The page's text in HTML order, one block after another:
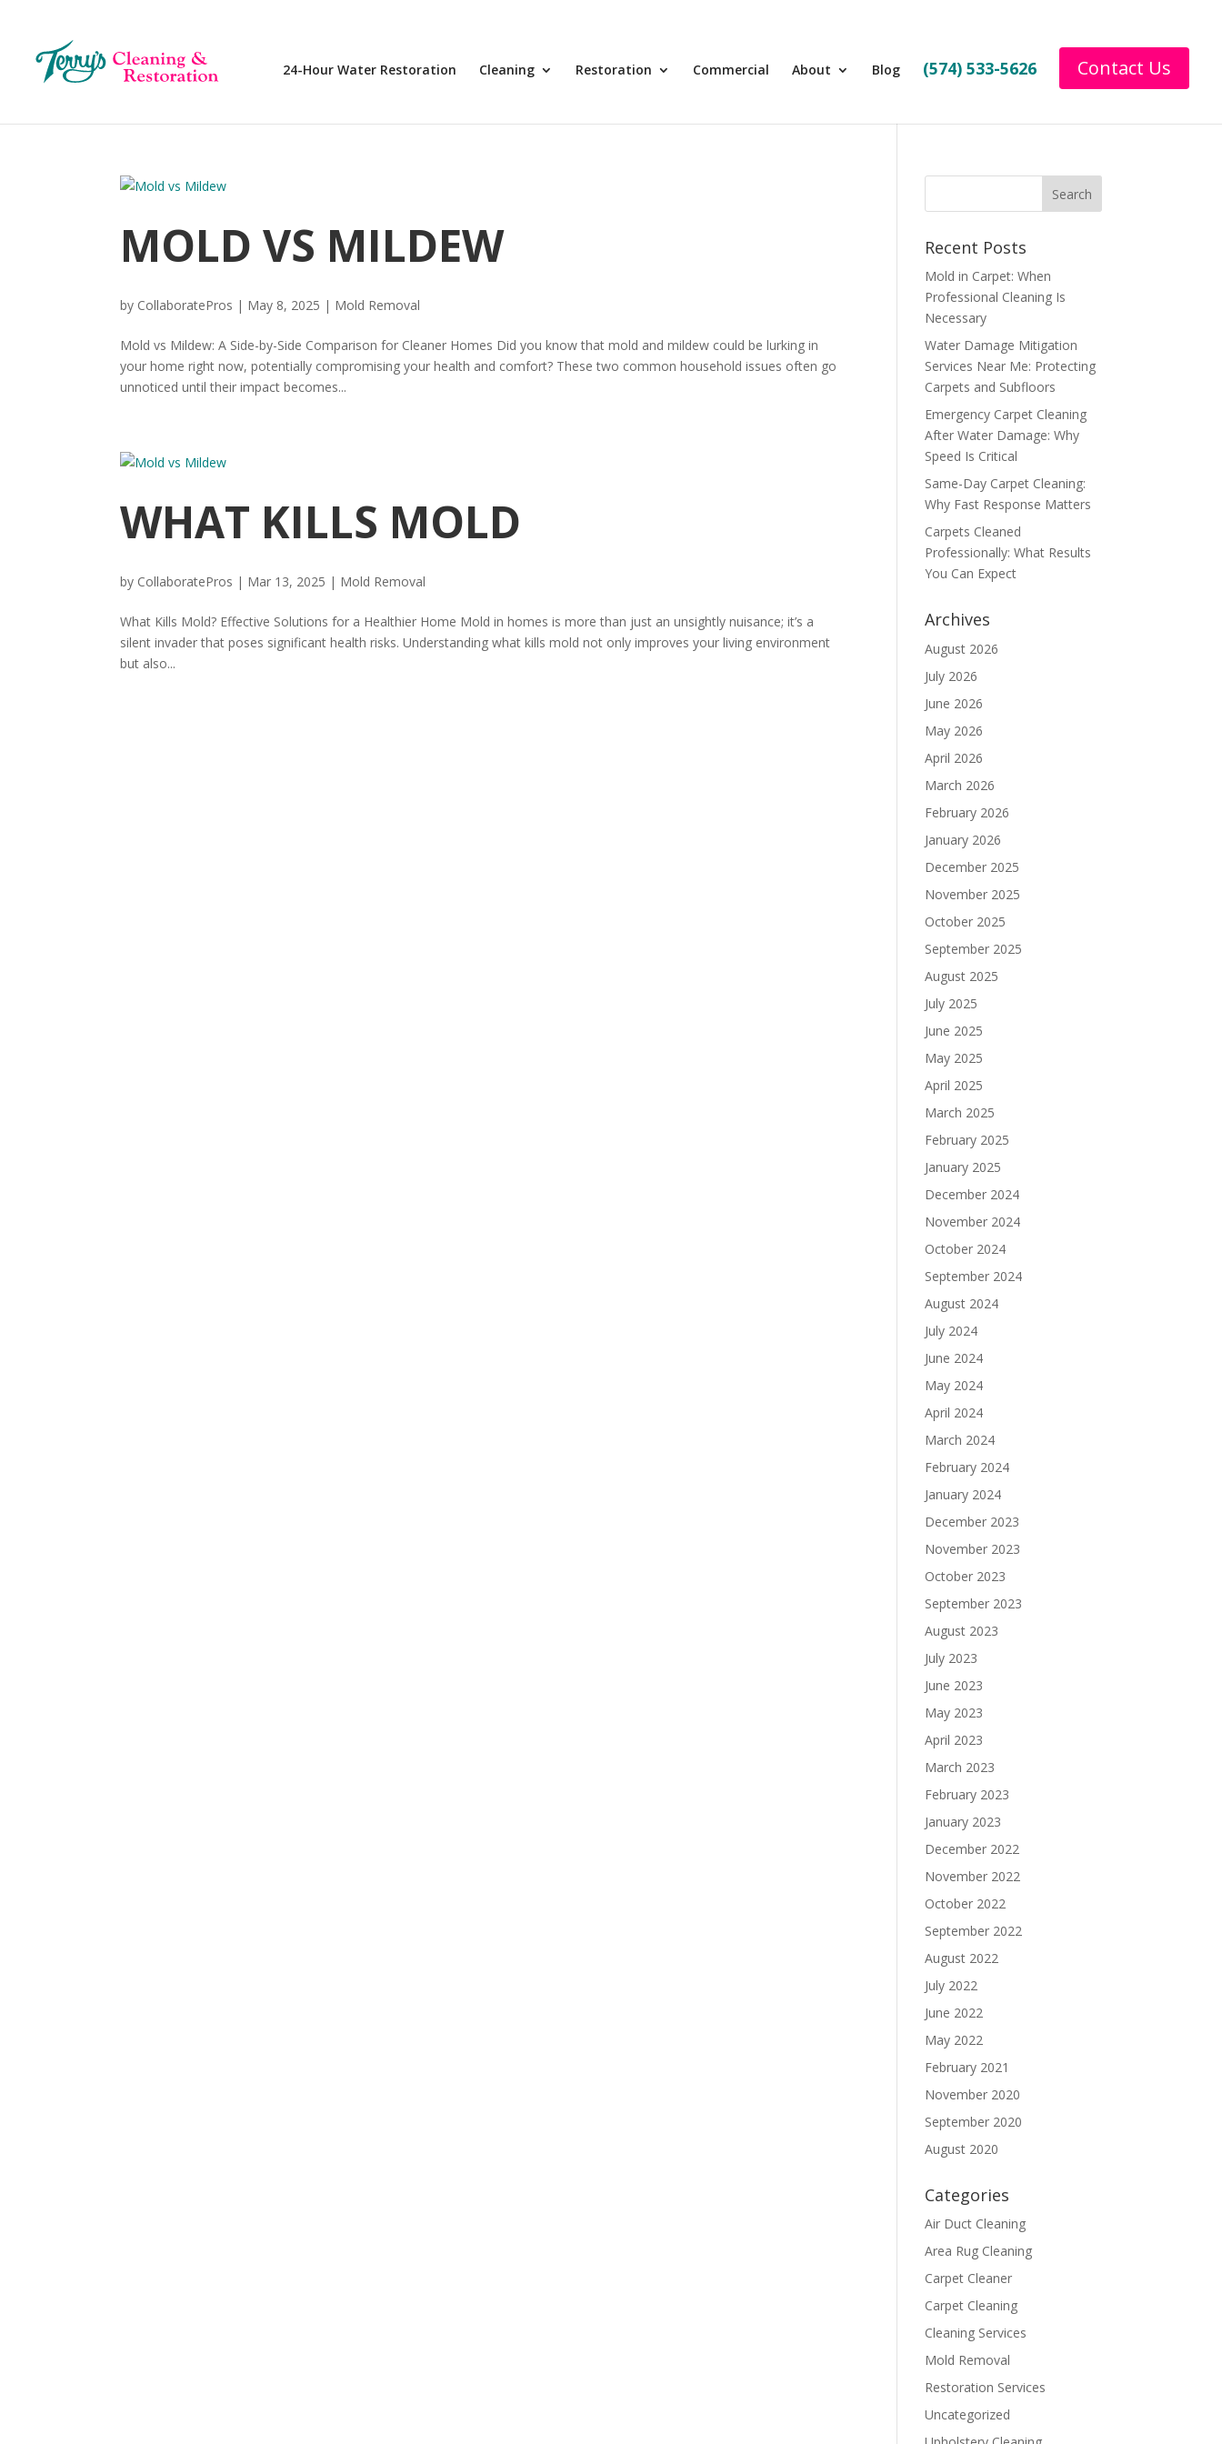
24-Hour Water Restoration Cleaning Restoration Commercial About Blog (574) 533-5626 Contact Us
MOLD VS MILDEW
by CollaboratePros | May 8, 2025 | Mold Removal
Mold vs Mildew: A Side-by-Side Comparison for Cleaner Homes Did you know that mold and mildew could be lurking in
your home right now, potentially compromising your health and comfort? These two common household issues often go
unnoticed until their impact becomes...
WHAT KILLS MOLD
by CollaboratePros | Mar 13, 2025 | Mold Removal
What Kills Mold? Effective Solutions for a Healthier Home Mold in homes is more than just an unsightly nuisance; it’s a
silent invader that poses significant health risks. Understanding what kills mold not only improves your living environment
but also...
Recent Posts
Mold in Carpet: When
Professional Cleaning Is
Necessary
Water Damage Mitigation
Services Near Me: Protecting
Carpets and Subfloors
Emergency Carpet Cleaning
After Water Damage: Why
Speed Is Critical
Same-Day Carpet Cleaning:
Why Fast Response Matters
Carpets Cleaned
Professionally: What Results
You Can Expect
Archives
August 2026
July 2026
June 2026
May 2026
April 2026
March 2026
February 2026
January 2026
December 2025
November 2025
October 2025
September 2025
August 2025
July 2025
June 2025
May 2025
April 2025
March 2025
February 2025
January 2025
December 2024
November 2024
October 2024
September 2024
August 2024
July 2024
June 2024
May 2024
April 2024
March 2024
February 2024
January 2024
December 2023
November 2023
October 2023
September 2023
August 2023
July 2023
June 2023
May 2023
April 2023
March 2023
February 2023
January 2023
December 2022
November 2022
October 2022
September 2022
August 2022
July 2022
June 2022
May 2022
February 2021
November 2020
September 2020
August 2020
Categories
Air Duct Cleaning
Area Rug Cleaning
Carpet Cleaner
Carpet Cleaning
Cleaning Services
Mold Removal
Restoration Services
Uncategorized